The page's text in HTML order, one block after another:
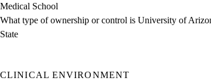
Medical School
What type of ownership or control is University of
State
CLINICAL ENVIRONMENT